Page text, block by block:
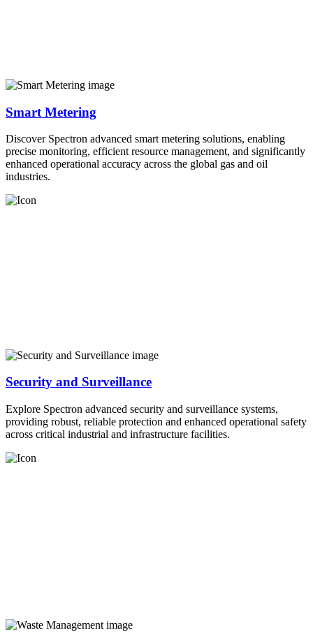
Smart Metering
Discover Spectron advanced smart metering solutions, enabling
precise monitoring, efficient resource management, and significantly
enhanced operational accuracy across the global gas and oil
industries.
Security and Surveillance
Explore Spectron advanced security and surveillance systems,
providing robust, reliable protection and enhanced operational safety
across critical industrial and infrastructure facilities.